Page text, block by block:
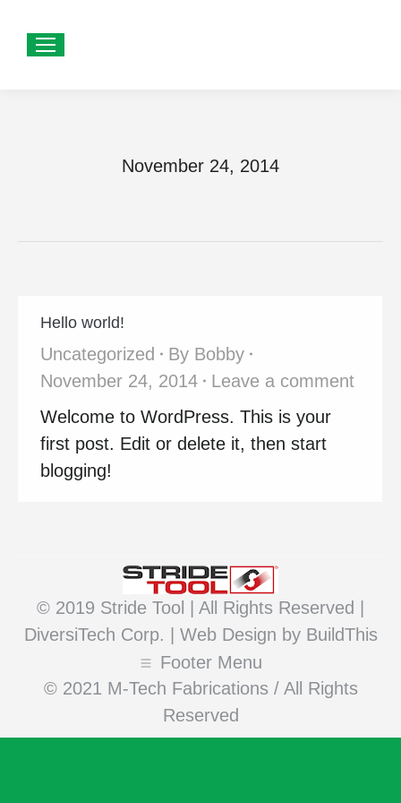
November 24, 2014
Hello world!
Uncategorized By Bobby
November 24, 2014
Leave a comment
Welcome to WordPress. This is your
first post. Edit or delete it, then start
blogging!
© 2019 Stride Tool | All Rights Reserved |
DiversiTech Corp. | Web Design by BuildThis
Footer Menu
© 2021 M-Tech Fabrications / All Rights
Reserved